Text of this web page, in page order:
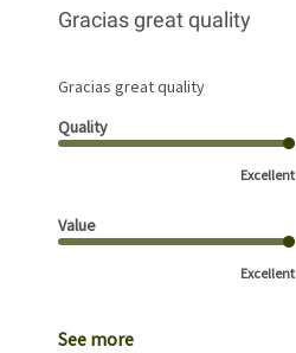
Gracias great quality
Gracias great quality
Quality
Excellent
Value
Excellent
See more